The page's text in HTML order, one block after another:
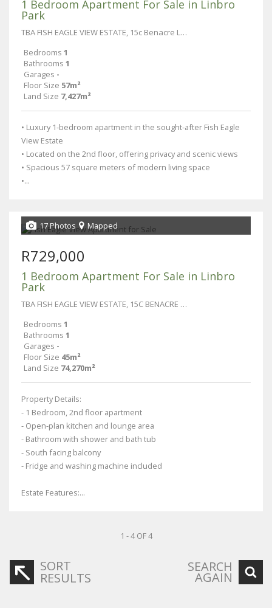
1 Bedroom Apartment For Sale in Linbro
Park
TBA FISH EAGLE VIEW ESTATE, 15c Benacre Lane
Bedrooms 1
Bathrooms 1
Garages -
Floor Size 57m²
Land Size 7,427m²
• Luxury 1-bedroom apartment in the sought-after Fish Eagle
View Estate
• Located on the 2nd floor, offering privacy and scenic views
• Spacious 57 square meters of modern living space
•...
17 Photos Mapped
R729,000
1 Bedroom Apartment For Sale in Linbro
Park
TBA FISH EAGLE VIEW ESTATE, 15C BENACRE LANE
Bedrooms 1
Bathrooms 1
Garages -
Floor Size 45m²
Land Size 74,270m²
Property Details:
- 1 Bedroom, 2nd floor apartment
- Open-plan kitchen and lounge area
- Bathroom with shower and bath tub
- South facing balcony
- Fridge and washing machine included
Estate Features:...
1 - 4 OF 4
SORT
RESULTS
SEARCH
AGAIN